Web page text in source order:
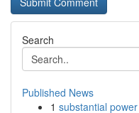
Search
Published News
1 substantial